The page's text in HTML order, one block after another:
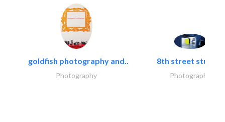
goldfish photography and..
Photography
8th street studios
Photography